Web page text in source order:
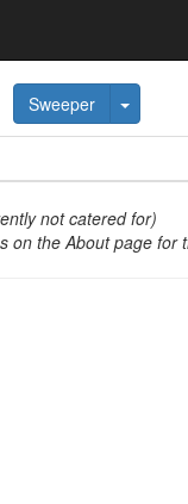
Dropdown
Sweeper Toggle
not catered for)
on the About page for